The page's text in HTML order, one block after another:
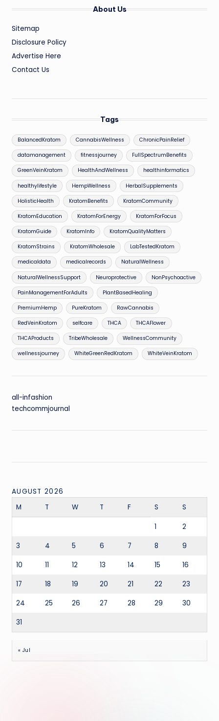
About Us
Sitemap
Disclosure Policy
Advertise Here
Contact Us
Tags
BalancedKratom CannabisWellness ChronicPainRelief
datamanagement fitnessjourney FullSpectrumBenefits
GreenVeinKratom HealthAndWellness healthinformatics
healthylifestyle HempWellness HerbalSupplements
HolisticHealth KratomBenefits KratomCommunity
KratomEducation KratomForEnergy KratomForFocus
KratomGuide KratomInfo KratomQualityMatters
KratomStrains KratomWholesale LabTestedKratom
medicaldata medicalrecords NaturalWellness
NaturalWellnessSupport Neuroprotective NonPsychoactive
PainManagementForAdults PlantBasedHealing
PremiumHemp PureKratom RawCannabis
RedVeinKratom selfcare THCA THCAFlower
THCAProducts TribeWholesale WellnessCommunity
wellnessjourney WhiteGreenRedKratom WhiteVeinKratom
all-infashion
techcommjournal
AUGUST 2026
M
T W T F S S
1 2
3 4 5 6 7 8 9
10 11 12 13 14 15 16
17 18 19 20 21 22 23
24 25 26 27 28 29 30
31
« Jul